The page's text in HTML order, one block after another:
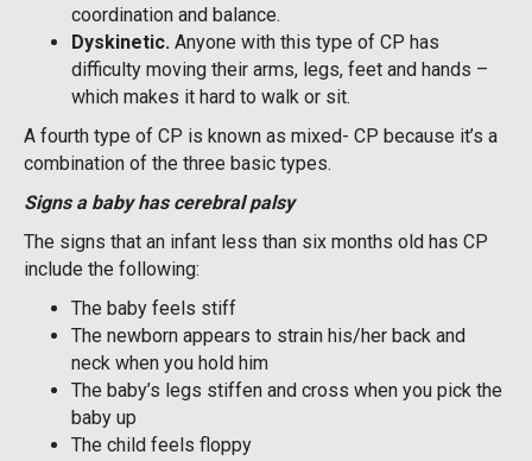
coordination and balance.
Dyskinetic. Anyone with this type of CP has
difficulty moving their arms, legs, feet and hands –
which makes it hard to walk or sit.
A fourth type of CP is known as mixed- CP because it’s a
combination of the three basic types.
Signs a baby has cerebral palsy
The signs that an infant less than six months old has CP
include the following:
The baby feels stiff
The newborn appears to strain his/her back and
neck when you hold him
The baby’s legs stiffen and cross when you pick the
baby up
The child feels floppy